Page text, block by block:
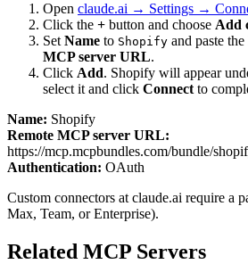
Open claude.ai → Settings →
Click the + button and choose Add
Set Name to Shopify and paste
MCP server URL.
Click Add. Shopify will appear
select it and click Connect to
Name: Shopify
Remote MCP server URL:
https://mcp.mcpbundles.com/bundle/
Authentication: OAuth
Custom connectors at claude.ai require a
Max, Team, or Enterprise).
Related MCP Servers